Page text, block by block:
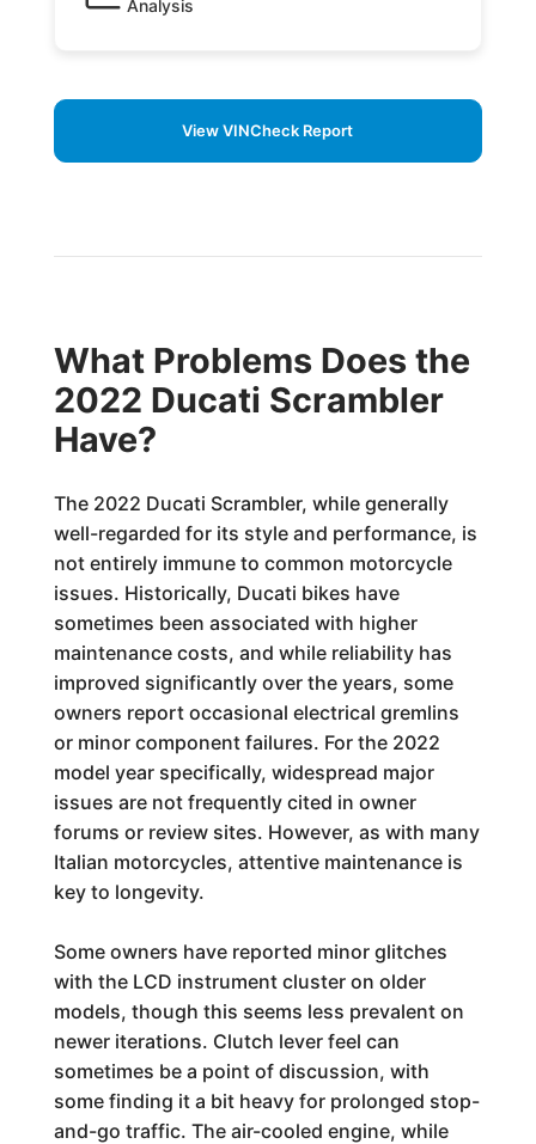
Analysis
View VINCheck Report
What Problems Does the
2022 Ducati Scrambler
Have?
The 2022 Ducati Scrambler, while generally
well-regarded for its style and performance, is
not entirely immune to common motorcycle
issues. Historically, Ducati bikes have
sometimes been associated with higher
maintenance costs, and while reliability has
improved significantly over the years, some
owners report occasional electrical gremlins
or minor component failures. For the 2022
model year specifically, widespread major
issues are not frequently cited in owner
forums or review sites. However, as with many
Italian motorcycles, attentive maintenance is
key to longevity.
Some owners have reported minor glitches
with the LCD instrument cluster on older
models, though this seems less prevalent on
newer iterations. Clutch lever feel can
sometimes be a point of discussion, with
some finding it a bit heavy for prolonged stop-
and-go traffic. The air-cooled engine, while